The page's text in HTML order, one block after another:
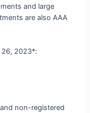
and large
are also AAA
26, 2023*:
non-registered